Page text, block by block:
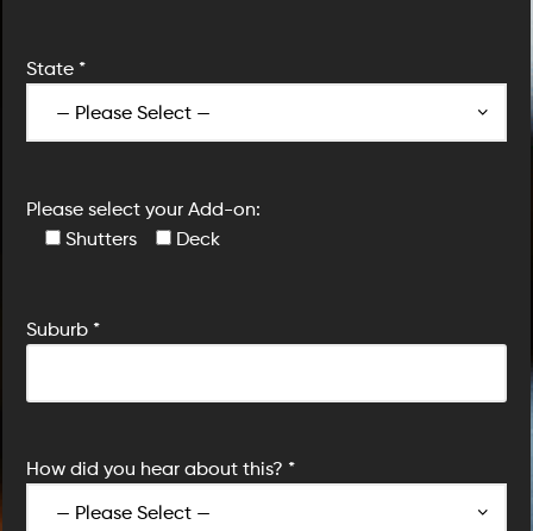
State *
Please select your Add-on:
Shutters
Deck
Suburb *
How did you hear about this? *